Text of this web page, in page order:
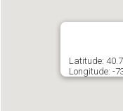
Latitude:
Longitude: -